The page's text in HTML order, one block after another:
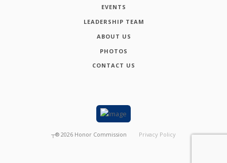
EVENTS
LEADERSHIP TEAM
ABOUT US
PHOTOS
CONTACT US
┬® 2026 Honor Commission Privacy Policy